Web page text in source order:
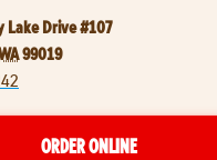
Lake Drive #107
99019
ORDER ONLINE